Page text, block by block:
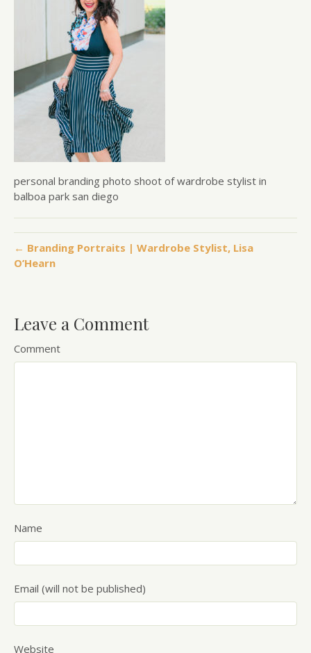
personal branding photo shoot of wardrobe stylist in
balboa park san diego
← Branding Portraits | Wardrobe Stylist, Lisa
O’Hearn
Leave a Comment
Comment
Name
Email (will not be published)
Website